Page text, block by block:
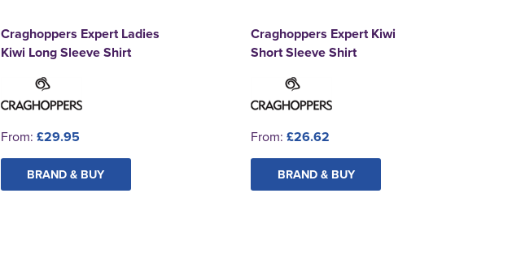
Craghoppers Expert Ladies
Kiwi Long Sleeve Shirt
From: £29.95
BRAND & BUY
Craghoppers Expert Kiwi
Short Sleeve Shirt
From: £26.62
BRAND & BUY